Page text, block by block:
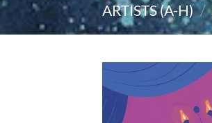
ARTISTS (A-H) /